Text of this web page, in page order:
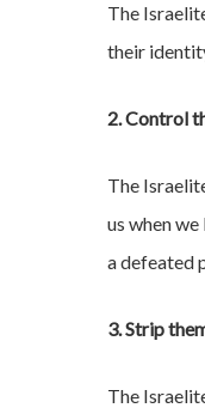
The
their
2. Control
The
us when
a defeated
3. Strip
The